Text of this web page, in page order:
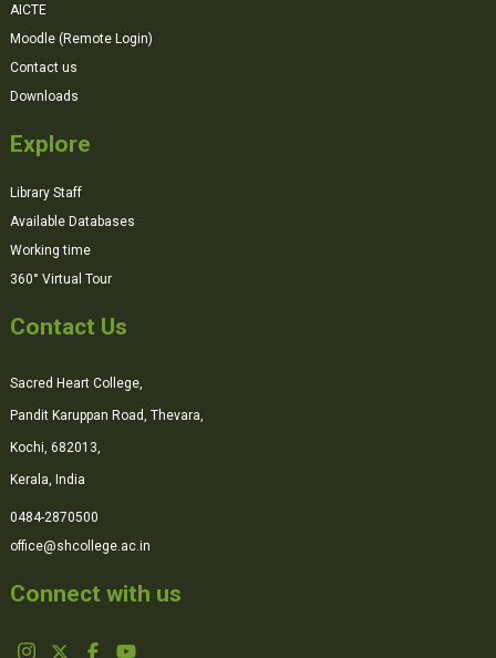
AICTE
Moodle (Remote Login)
Contact us
Downloads
Explore
Library Staff
Available Databases
Working time
360° Virtual Tour
Contact Us
Sacred Heart College,
Pandit Karuppan Road, Thevara,
Kochi, 682013,
Kerala, India
0484-2870500
office@shcollege.ac.in
Connect with us